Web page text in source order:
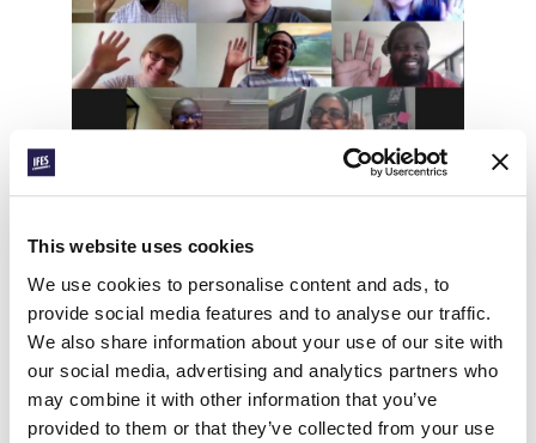
This website uses cookies
We use cookies to personalise content and ads, to
provide social media features and to analyse our traffic.
We also share information about your use of our site with
our social media, advertising and analytics partners who
may combine it with other information that you’ve
provided to them or that they’ve collected from your use
Tim’s appointment as General Secretary will be
months, you will have the opportunity to hear
directly from Tim, to get to know him and to
hear his plans. There will also be time before the
end of the year for us to affirm Tim in his new
role and to stand together as a Fellowship as we
look forward in expectation. I will share more
details about the practicalities of making this
happen in the coming weeks.